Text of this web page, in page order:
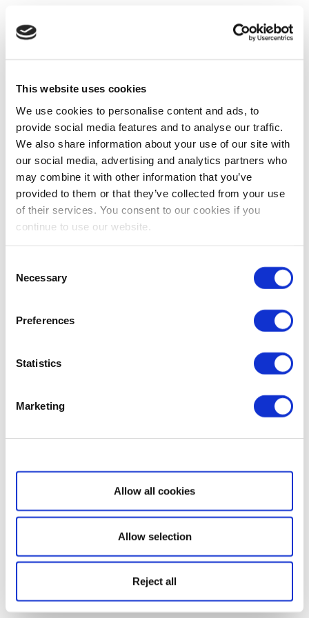
This website uses cookies
We use cookies to personalise content and ads, to
provide social media features and to analyse our traffic.
We also share information about your use of our site with
our social media, advertising and analytics partners who
may combine it with other information that you’ve
provided to them or that they’ve collected from your use
of their services. You consent to our cookies if you
continue to use our website.
Selection
Necessary
Preferences
Statistics
Marketing
Show details
Allow all cookies
Allow selection
Reject all